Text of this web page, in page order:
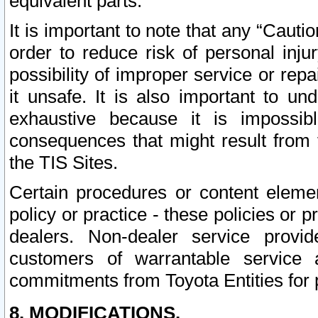
It is important to note that any
order to reduce risk of personal
possibility of improper service or
it unsafe. It is also important to
exhaustive because it is
consequences that might result
the TIS Sites.
Certain procedures or content
policy or practice - these policies or
dealers. Non-dealer service
customers of warrantable
commitments from Toyota Entities
8. MODIFICATIONS.